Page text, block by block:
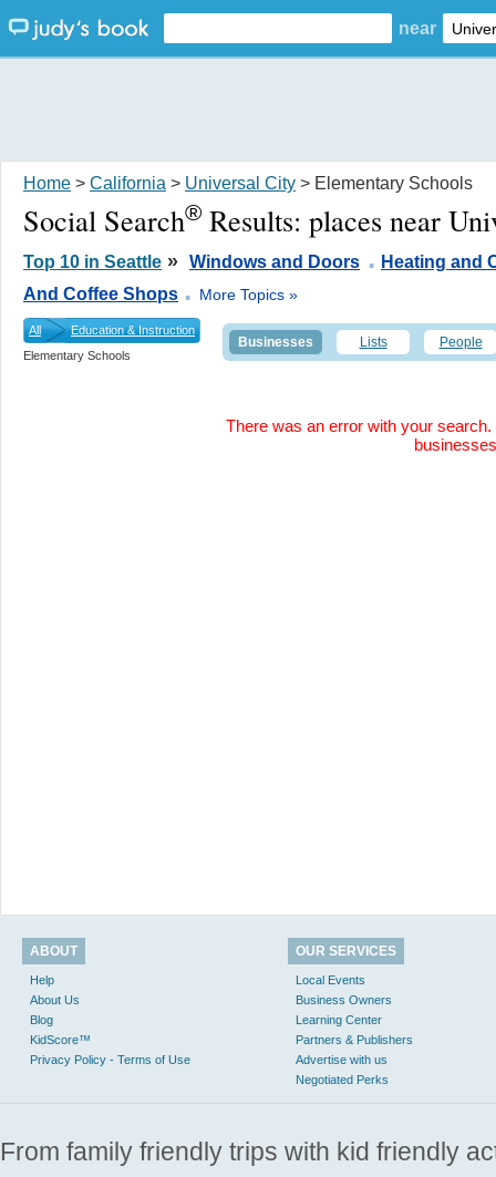
near
Home > California > Universal City > Elementary Schools
Social Search® Results: places near
Top 10 in Seattle » Windows and Doors . Heating and
And Coffee Shops . More Topics »
All
Education & Instruction
Elementary Schools
Businesses Lists People
There was an error with your
businesses
ABOUT
Help
About Us
Blog
KidScore™
Privacy Policy - Terms of Use
OUR SERVICES
Local Events
Business Owners
Learning Center
Partners & Publishers
Advertise with us
Negotiated Perks
From family friendly trips with kid friendly